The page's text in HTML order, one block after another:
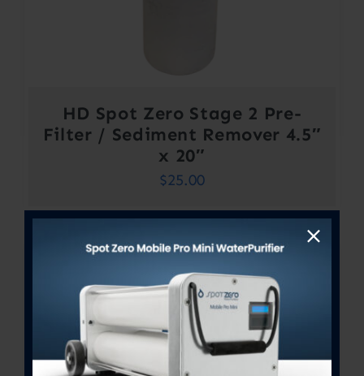
HD Spot Zero Stage 2 Pre-
Filter / Sediment Remover 4.5″
x 20″
$25.00
Out of stock